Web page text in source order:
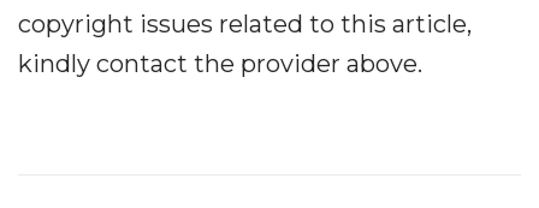
copyright issues related to this article,
kindly contact the provider above.